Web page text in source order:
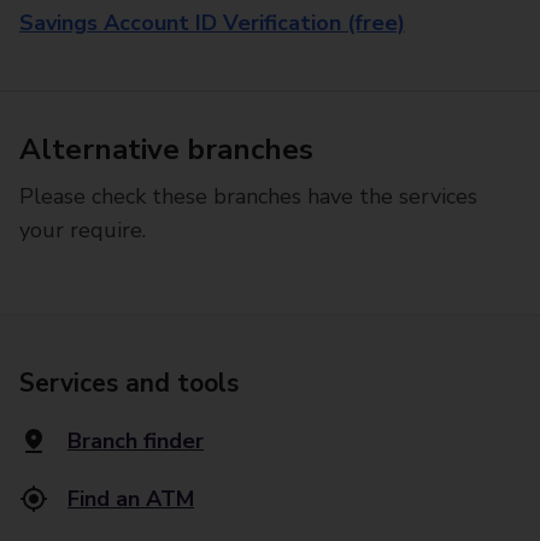
Savings Account ID Verification (free)
Alternative branches
Please check these branches have the services
your require.
Services and tools
Branch finder
Find an ATM